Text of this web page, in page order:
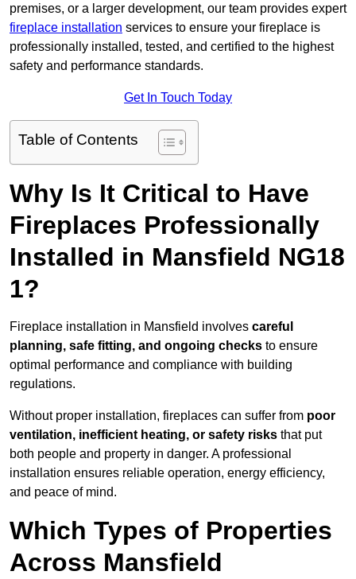
premises, or a larger development, our team provides expert
fireplace installation services to ensure your fireplace is
professionally installed, tested, and certified to the highest
safety and performance standards.
Get In Touch Today
Table of Contents
Why Is It Critical to Have
Fireplaces Professionally
Installed in Mansfield NG18
1?
Fireplace installation in Mansfield involves careful
planning, safe fitting, and ongoing checks to ensure
optimal performance and compliance with building
regulations.
Without proper installation, fireplaces can suffer from poor
ventilation, inefficient heating, or safety risks that put
both people and property in danger. A professional
installation ensures reliable operation, energy efficiency,
and peace of mind.
Which Types of Properties
Across Mansfield